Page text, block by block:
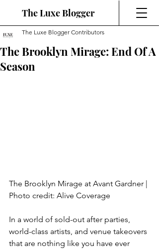
The Luxe Blogger
The Brooklyn Mirage: End Of A
Season
The Luxe Blogger Contributors
The Brooklyn Mirage at Avant Gardner |
Photo credit: Alive Coverage
In a world of sold-out after parties,
world-class artists, and venue takeovers
that are nothing like you have ever